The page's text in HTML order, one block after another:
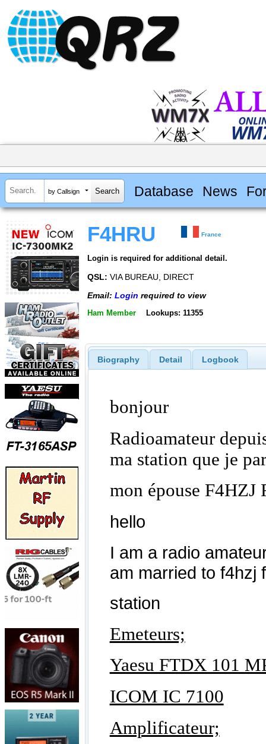
by Callsign Database News
F4HRU France
Login is required for additional detail.
QSL: VIA BUREAU, DIRECT
Email: Login required to view
Ham Member Lookups: 11355
Biography Detail Logbook